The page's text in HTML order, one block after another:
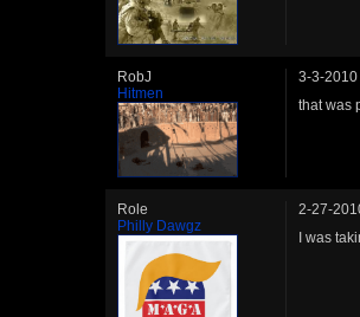
RobJ
Hitmen
3-3-2010
that was
Role
Philly Dawgz
2-27-
I was